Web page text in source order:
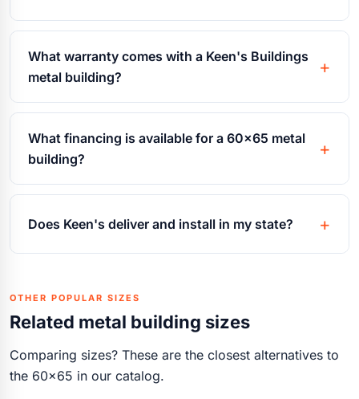
What warranty comes with a Keen's Buildings
metal building?
What financing is available for a 60x65 metal
building?
Does Keen's deliver and install in my state?
OTHER POPULAR SIZES
Related metal building sizes
Comparing sizes? These are the closest alternatives to
the 60x65 in our catalog.